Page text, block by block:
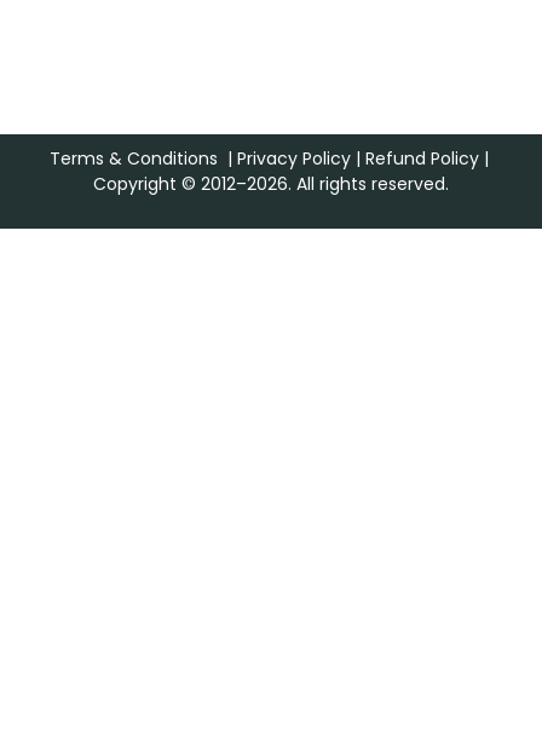
Terms & Conditions | Privacy Policy| Refund Policy|
Copyright © 2012–2026. All rights reserved.